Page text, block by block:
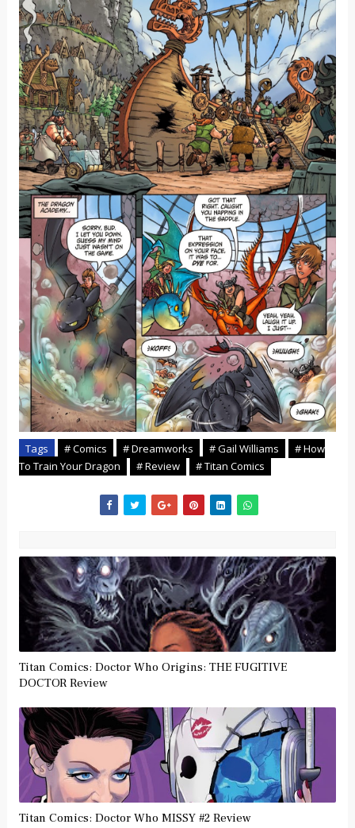
Tags # Comics # Dreamworks # Gail Williams
# How
To Train Your Dragon
# Review # Titan Comics
Titan Comics: Doctor Who Origins: THE FUGITIVE
DOCTOR Review
Titan Comics: Doctor Who MISSY #2 Review